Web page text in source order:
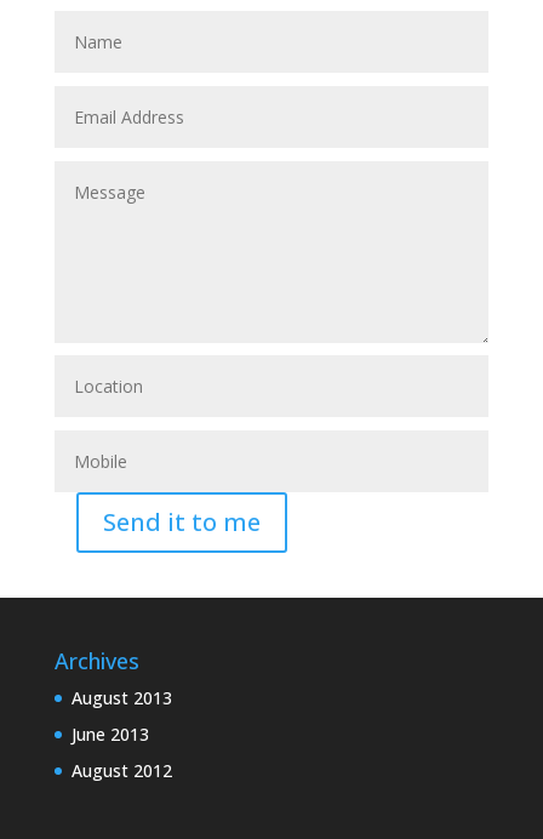
Send it to me
Archives
August 2013
June 2013
August 2012